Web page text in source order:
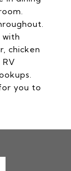
with
chicken
you to